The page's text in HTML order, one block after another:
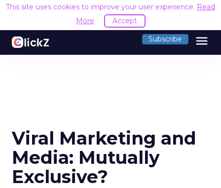
This site uses cookies to improve your user experience. Read
More
Accept
Subscribe menu
Viral Marketing and
Media: Mutually
Exclusive?